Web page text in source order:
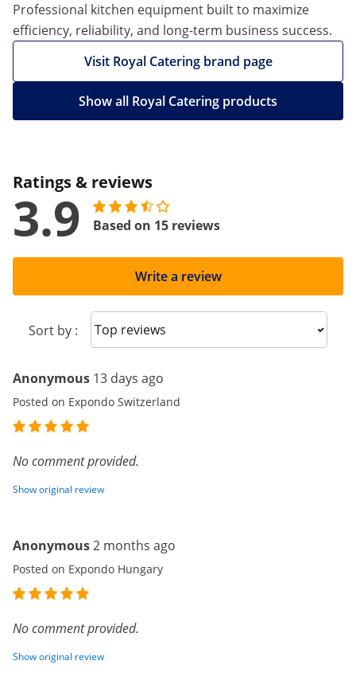
Professional kitchen equipment built to maximize
efficiency, reliability, and long-term business success.
Visit Royal Catering brand page
Show all Royal Catering products
Ratings & reviews
3.9 Based on 15 reviews
Write a review
Sort by : Sort reviews
Anonymous 13 days ago
Posted on Expondo Switzerland
No comment provided.
Show original review
Anonymous2 months ago
Posted on Expondo Hungary
No comment provided.
Show original review